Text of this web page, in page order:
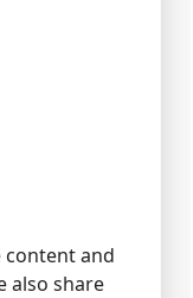
content and
also share